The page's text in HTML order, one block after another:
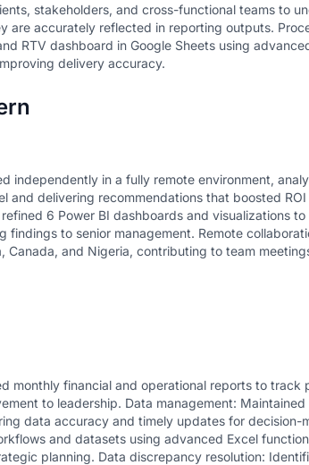
stakeholders, and cross-functional teams to
are accurately reflected in reporting outputs.
RTV dashboard in Google Sheets using
delivery accuracy.
independently in a fully remote environment,
and delivering recommendations that boosted
6 Power BI dashboards and visualizations
findings to senior management. Remote
Canada, and Nigeria, contributing to team
monthly financial and operational reports to track
to leadership. Data management:
data accuracy and timely updates for decision-
and datasets using advanced Excel
planning. Data discrepancy resolution: